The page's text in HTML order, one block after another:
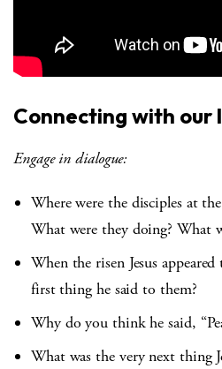
Connecting with our
Engage in dialogue:
Where were the disciples at
What were they doing? What
When the risen Jesus
first thing he said to them?
Why do you think he said,
What was the very next thing